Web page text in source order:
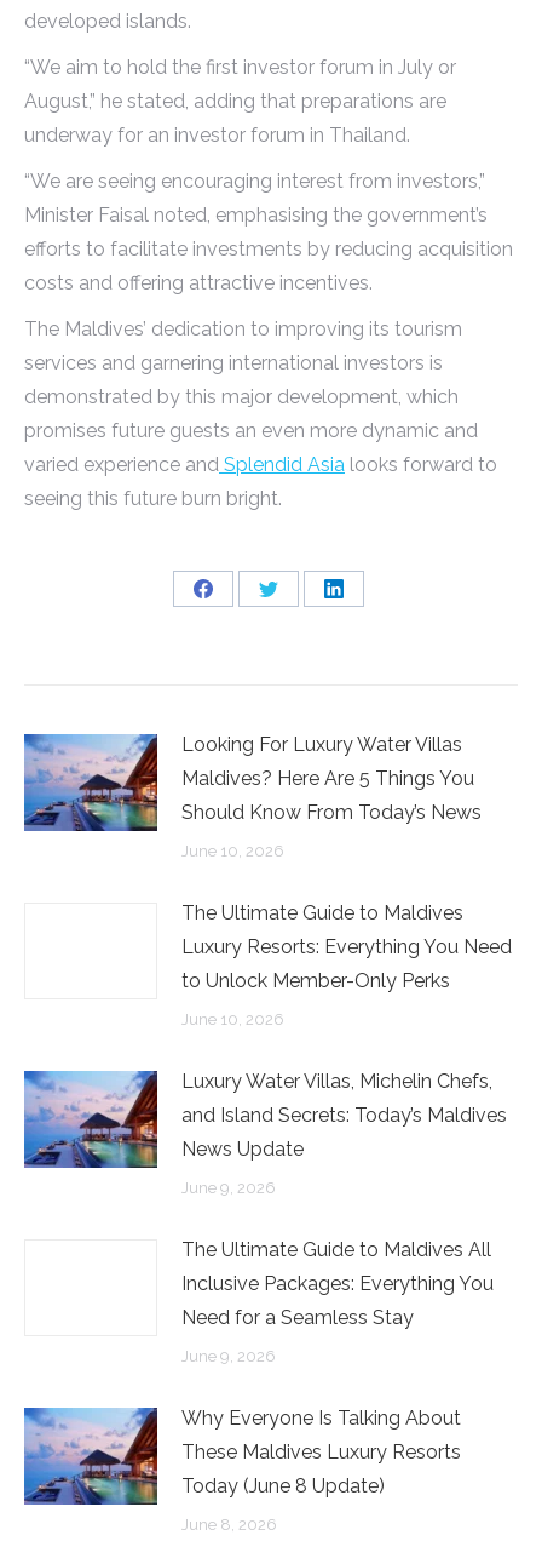
developed islands.
“We aim to hold the first investor forum in July or
August,” he stated, adding that preparations are
underway for an investor forum in Thailand.
“We are seeing encouraging interest from investors,”
Minister Faisal noted, emphasising the government’s
efforts to facilitate investments by reducing acquisition
costs and offering attractive incentives.
The Maldives’ dedication to improving its tourism
services and garnering international investors is
demonstrated by this major development, which
promises future guests an even more dynamic and
varied experience and Splendid Asia looks forward to
seeing this future burn bright.
Share
Share
Share
Looking For Luxury Water Villas
Maldives? Here Are 5 Things You
Should Know From Today’s News
June 10, 2026
The Ultimate Guide to Maldives
Luxury Resorts: Everything You Need
to Unlock Member-Only Perks
June 10, 2026
Luxury Water Villas, Michelin Chefs,
and Island Secrets: Today’s Maldives
News Update
June 9, 2026
The Ultimate Guide to Maldives All
Inclusive Packages: Everything You
Need for a Seamless Stay
June 9, 2026
Why Everyone Is Talking About
These Maldives Luxury Resorts
Today (June 8 Update)
June 8, 2026